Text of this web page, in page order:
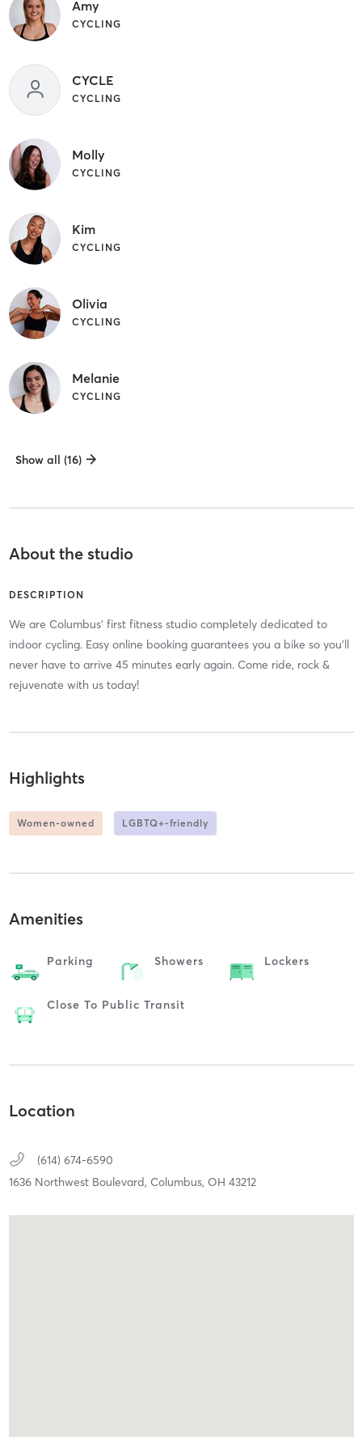
Amy
CYCLING
CYCLE
CYCLING
Molly
CYCLING
Kim
CYCLING
Olivia
CYCLING
Melanie
CYCLING
Show all (16)
About the studio
DESCRIPTION
We are Columbus' first fitness studio completely dedicated to
indoor cycling. Easy online booking guarantees you a bike so you'll
never have to arrive 45 minutes early again. Come ride, rock &
rejuvenate with us today!
Highlights
Women-owned LGBTQ+-friendly
Amenities
Parking Showers Lockers
Close To Public Transit
Location
(614) 674-6590
1636 Northwest Boulevard, Columbus, OH 43212